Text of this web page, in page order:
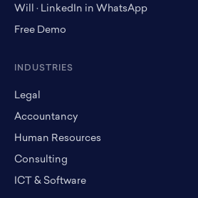
Will · LinkedIn in WhatsApp
Free Demo
INDUSTRIES
Legal
Accountancy
Human Resources
Consulting
ICT & Software